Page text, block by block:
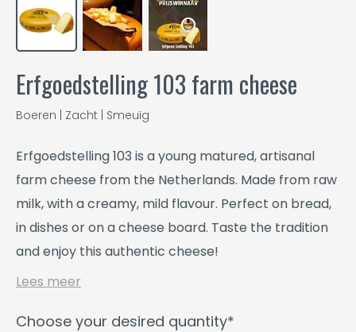
Erfgoedstelling 103 farm cheese
Boeren | Zacht | Smeuïg
Erfgoedstelling 103 is a young matured, artisanal
farm cheese from the Netherlands. Made from raw
milk, with a creamy, mild flavour. Perfect on bread,
in dishes or on a cheese board. Taste the tradition
and enjoy this authentic cheese!
Lees meer
Choose your desired quantity*